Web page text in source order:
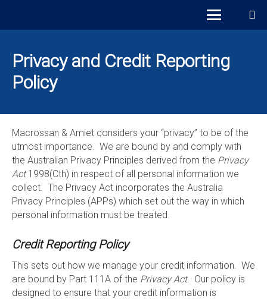
Privacy and Credit Reporting
Policy
Macrossan & Amiet considers your “privacy” to be of the
utmost importance. We are bound by and comply with
the Australian Privacy Principles derived from the Privacy
Act1998(Cth) in respect of all personal information we
collect. The Privacy Act incorporates the Australia
Privacy Principles (APPs) which set out the way in which
personal information must be treated.
Credit Reporting Policy
This sets out how we manage your credit information. We
are bound by Part 111A of the Privacy Act. Our policy is
designed to ensure that your credit information is